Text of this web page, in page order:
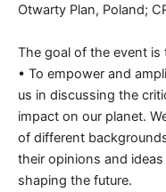
Otwarty Plan, Poland;
The goal of the event is
• To empower and
us in discussing the
impact on our planet.
of different
their opinions and
shaping the future.